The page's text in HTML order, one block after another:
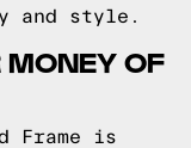
and style.
OF
Frame is